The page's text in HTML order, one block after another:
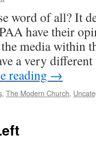
word of all? It
have their
media within
a very
reading →
, The Modern Church,